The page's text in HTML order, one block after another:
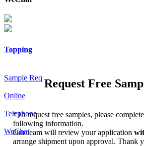
Topping
Sample Req
Online
Telephone
WeChat
Request Free
*To request free samples, please
following information.
Our team will review your application
arrange shipment upon approval. Thank